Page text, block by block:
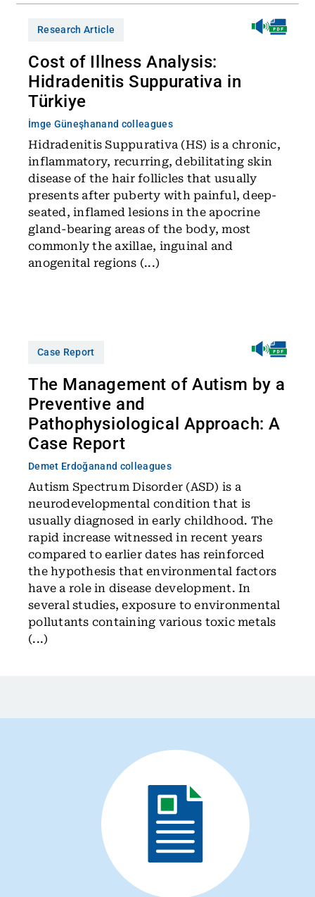
Research Article
Cost of Illness Analysis:
Hidradenitis Suppurativa in
Türkiye
İmge Güneşhanand colleagues
Hidradenitis Suppurativa (HS) is a chronic,
inflammatory, recurring, debilitating skin
disease of the hair follicles that usually
presents after puberty with painful, deep-
seated, inflamed lesions in the apocrine
gland-bearing areas of the body, most
commonly the axillae, inguinal and
anogenital regions (...)
Case Report
The Management of Autism by a
Preventive and
Pathophysiological Approach: A
Case Report
Demet Erdoğanand colleagues
Autism Spectrum Disorder (ASD) is a
neurodevelopmental condition that is
usually diagnosed in early childhood. The
rapid increase witnessed in recent years
compared to earlier dates has reinforced
the hypothesis that environmental factors
have a role in disease development. In
several studies, exposure to environmental
pollutants containing various toxic metals
(...)